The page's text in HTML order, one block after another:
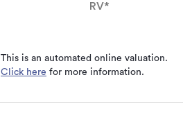
RV*
This is an automated online valuation.
Click here for more information.